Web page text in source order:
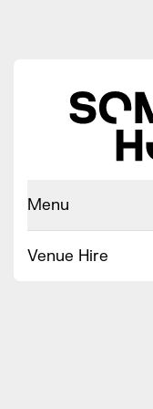
Menu
Venue Hire